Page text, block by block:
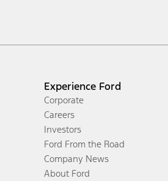
Experience Ford
Corporate
Careers
Investors
Ford From the Road
Company News
About Ford